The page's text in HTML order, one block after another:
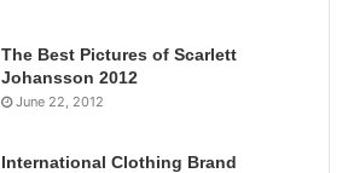
The Best Pictures of Scarlett
Johansson 2012
June 22, 2012
International Clothing Brand